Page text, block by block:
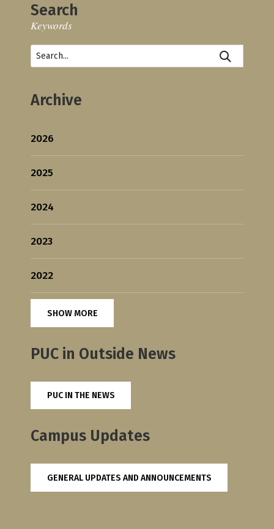
Search
Keywords
Archive
2026
2025
2024
2023
2022
SHOW MORE
PUC in Outside News
PUC IN THE NEWS
Campus Updates
GENERAL UPDATES AND ANNOUNCEMENTS